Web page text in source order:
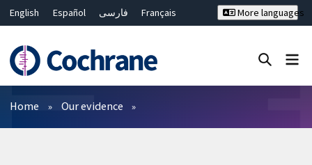
English Español فارسی
Français
Bahasa Malaysia
ไทย
繁體中文
简体中文
More languages
Filters
Home Our evidence